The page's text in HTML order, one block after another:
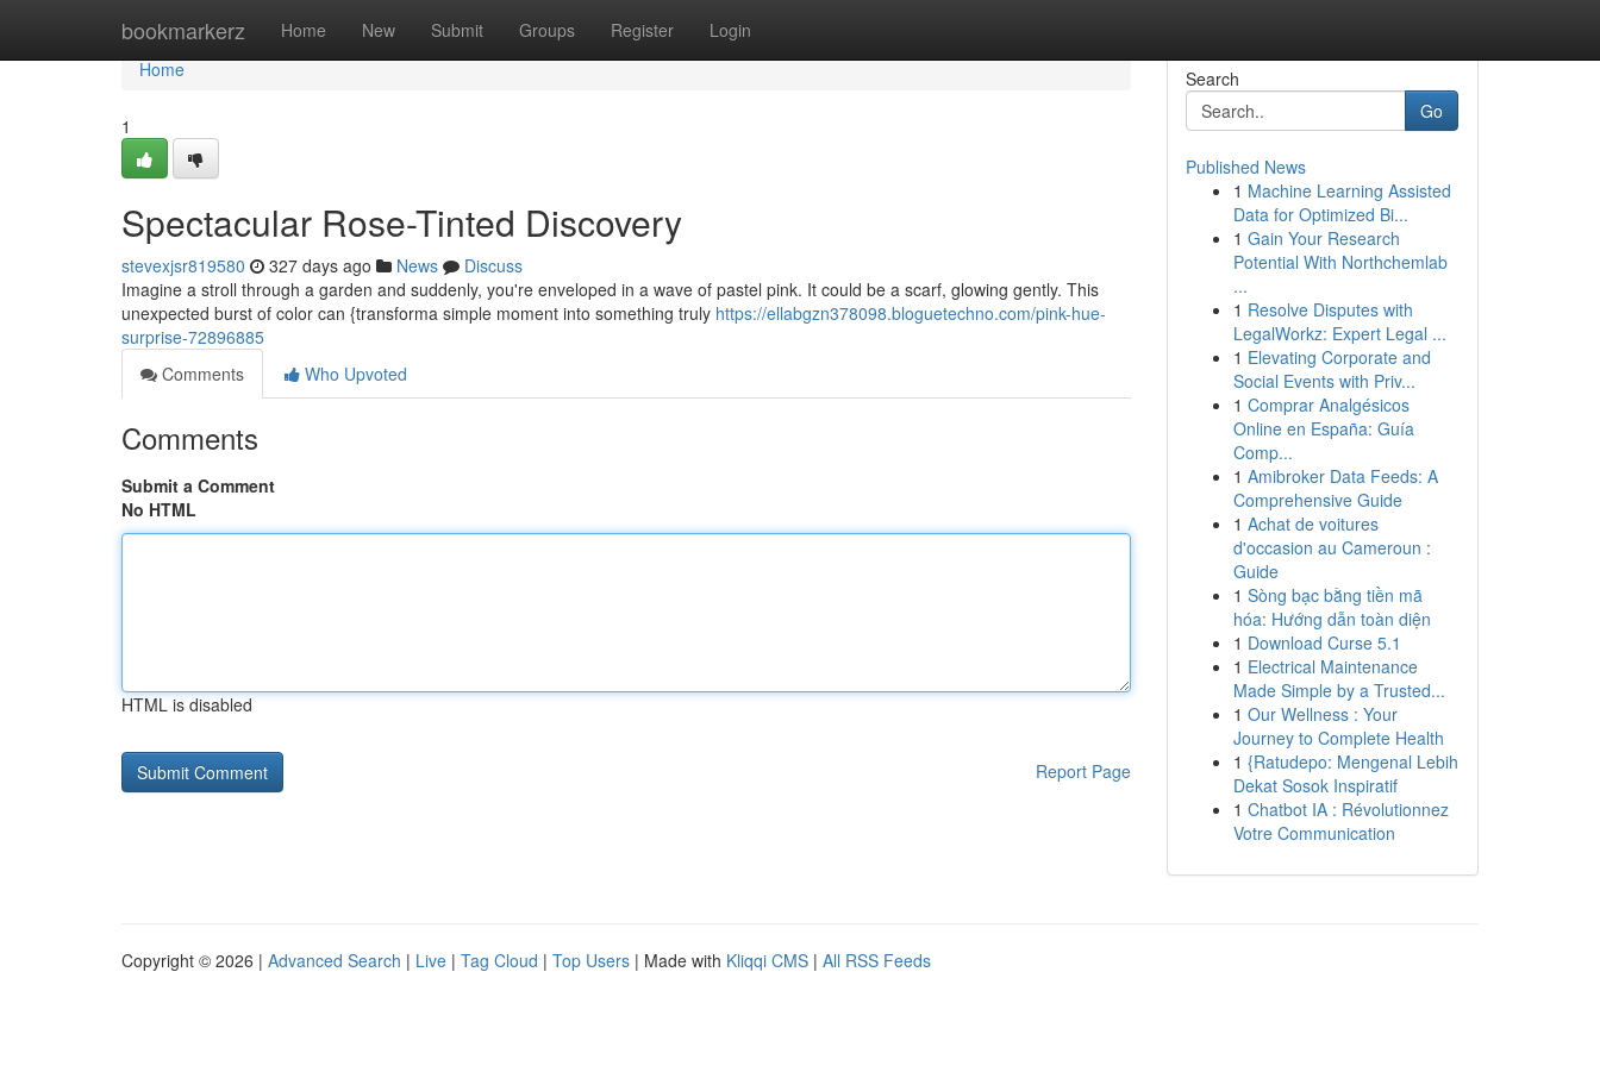
bookmarkerz Home New Submit Groups Register Login
Home
Home
1
Spectacular Rose-Tinted Discovery
stevexjsr819580 327 days ago News
Discuss
Imagine a stroll through a garden and suddenly, you're enveloped in a wave of pastel pink. It could be a scarf, glowing gently. This
unexpected burst of color can {transforma simple moment into something truly https://ellabgzn378098.bloguetechno.com/pink-hue-
surprise-72896885
Comments
Who Upvoted
Comments
Submit a Comment
No HTML
HTML is disabled
Report Page
Search
Go
Published News
1 Machine Learning Assisted
Data for Optimized Bi...
1 Gain Your Research
Potential With Northchemlab
...
1 Resolve Disputes with
LegalWorkz: Expert Legal ...
1 Elevating Corporate and
Social Events with Priv...
1 Comprar Analgésicos
Online en España: Guía
Comp...
1 Amibroker Data Feeds: A
Comprehensive Guide
1 Achat de voitures
d'occasion au Cameroun :
Guide
1 Sòng bạc bằng tiền mã
hóa: Hướng dẫn toàn diện
1 Download Curse 5.1
1 Electrical Maintenance
Made Simple by a Trusted...
1 Our Wellness : Your
Journey to Complete Health
1 {Ratudepo: Mengenal Lebih
Dekat Sosok Inspiratif
1 Chatbot IA : Révolutionnez
Votre Communication
Copyright © 2026 | Advanced Search | Live | Tag Cloud | Top Users | Made with Kliqqi CMS | All RSS Feeds